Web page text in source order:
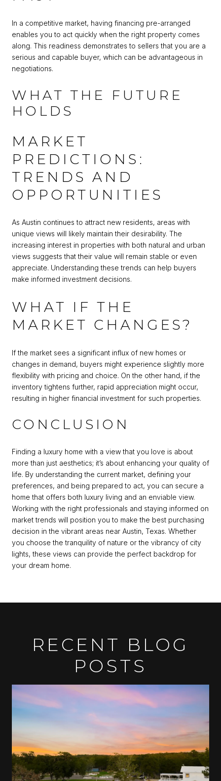
In a competitive market, having financing pre-arranged
enables you to act quickly when the right property comes
along. This readiness demonstrates to sellers that you are a
serious and capable buyer, which can be advantageous in
negotiations.
WHAT THE FUTURE
HOLDS
MARKET
PREDICTIONS:
TRENDS AND
OPPORTUNITIES
As Austin continues to attract new residents, areas with
unique views will likely maintain their desirability. The
increasing interest in properties with both natural and urban
views suggests that their value will remain stable or even
appreciate. Understanding these trends can help buyers
make informed investment decisions.
WHAT IF THE
MARKET CHANGES?
If the market sees a significant influx of new homes or
changes in demand, buyers might experience slightly more
flexibility with pricing and choice. On the other hand, if the
inventory tightens further, rapid appreciation might occur,
resulting in higher financial investment for such properties.
CONCLUSION
Finding a luxury home with a view that you love is about
more than just aesthetics; it’s about enhancing your quality of
life. By understanding the current market, defining your
preferences, and being prepared to act, you can secure a
home that offers both luxury living and an enviable view.
Working with the right professionals and staying informed on
market trends will position you to make the best purchasing
decision in the vibrant areas near Austin, Texas. Whether
you choose the tranquility of nature or the vibrancy of city
lights, these views can provide the perfect backdrop for
your dream home.
RECENT BLOG
POSTS